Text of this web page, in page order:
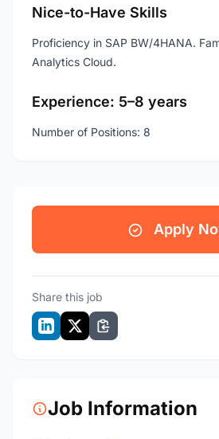
Nice-to-Have Skills
Proficiency in SAP BW/4HANA.
Analytics Cloud.
Experience: 5–8 years
Number of Positions: 8
Apply
Share this job
Job Information